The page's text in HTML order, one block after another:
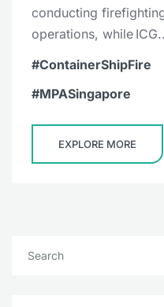
conducting
operations, while
ContainerShipFire
MPASingapore
EXPLORE MORE